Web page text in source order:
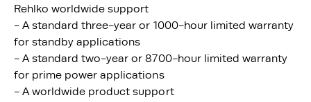
Rehlko worldwide support
- A standard three-year or 1000-hour limited warranty
for standby applications
- A standard two-year or 8700-hour limited warranty
for prime power applications
- A worldwide product support